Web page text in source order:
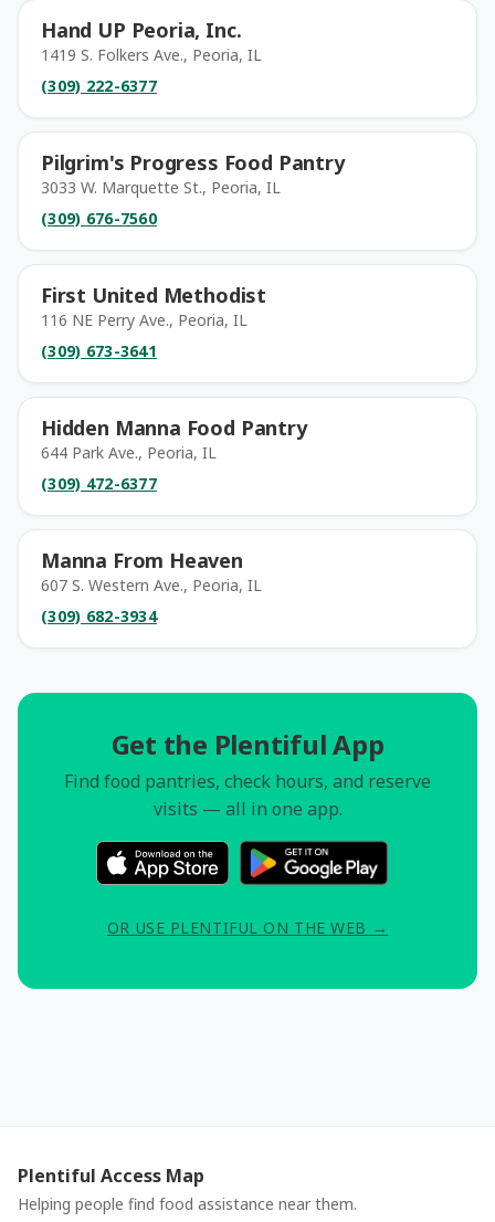
Hand UP Peoria, Inc.
1419 S. Folkers Ave., Peoria, IL
(309) 222-6377
Pilgrim's Progress Food Pantry
3033 W. Marquette St., Peoria, IL
(309) 676-7560
First United Methodist
116 NE Perry Ave., Peoria, IL
(309) 673-3641
Hidden Manna Food Pantry
644 Park Ave., Peoria, IL
(309) 472-6377
Manna From Heaven
607 S. Western Ave., Peoria, IL
(309) 682-3934
Get the Plentiful App
Find food pantries, check hours, and reserve
visits — all in one app.
OR USE PLENTIFUL ON THE WEB →
Plentiful Access Map
Helping people find food assistance near them.